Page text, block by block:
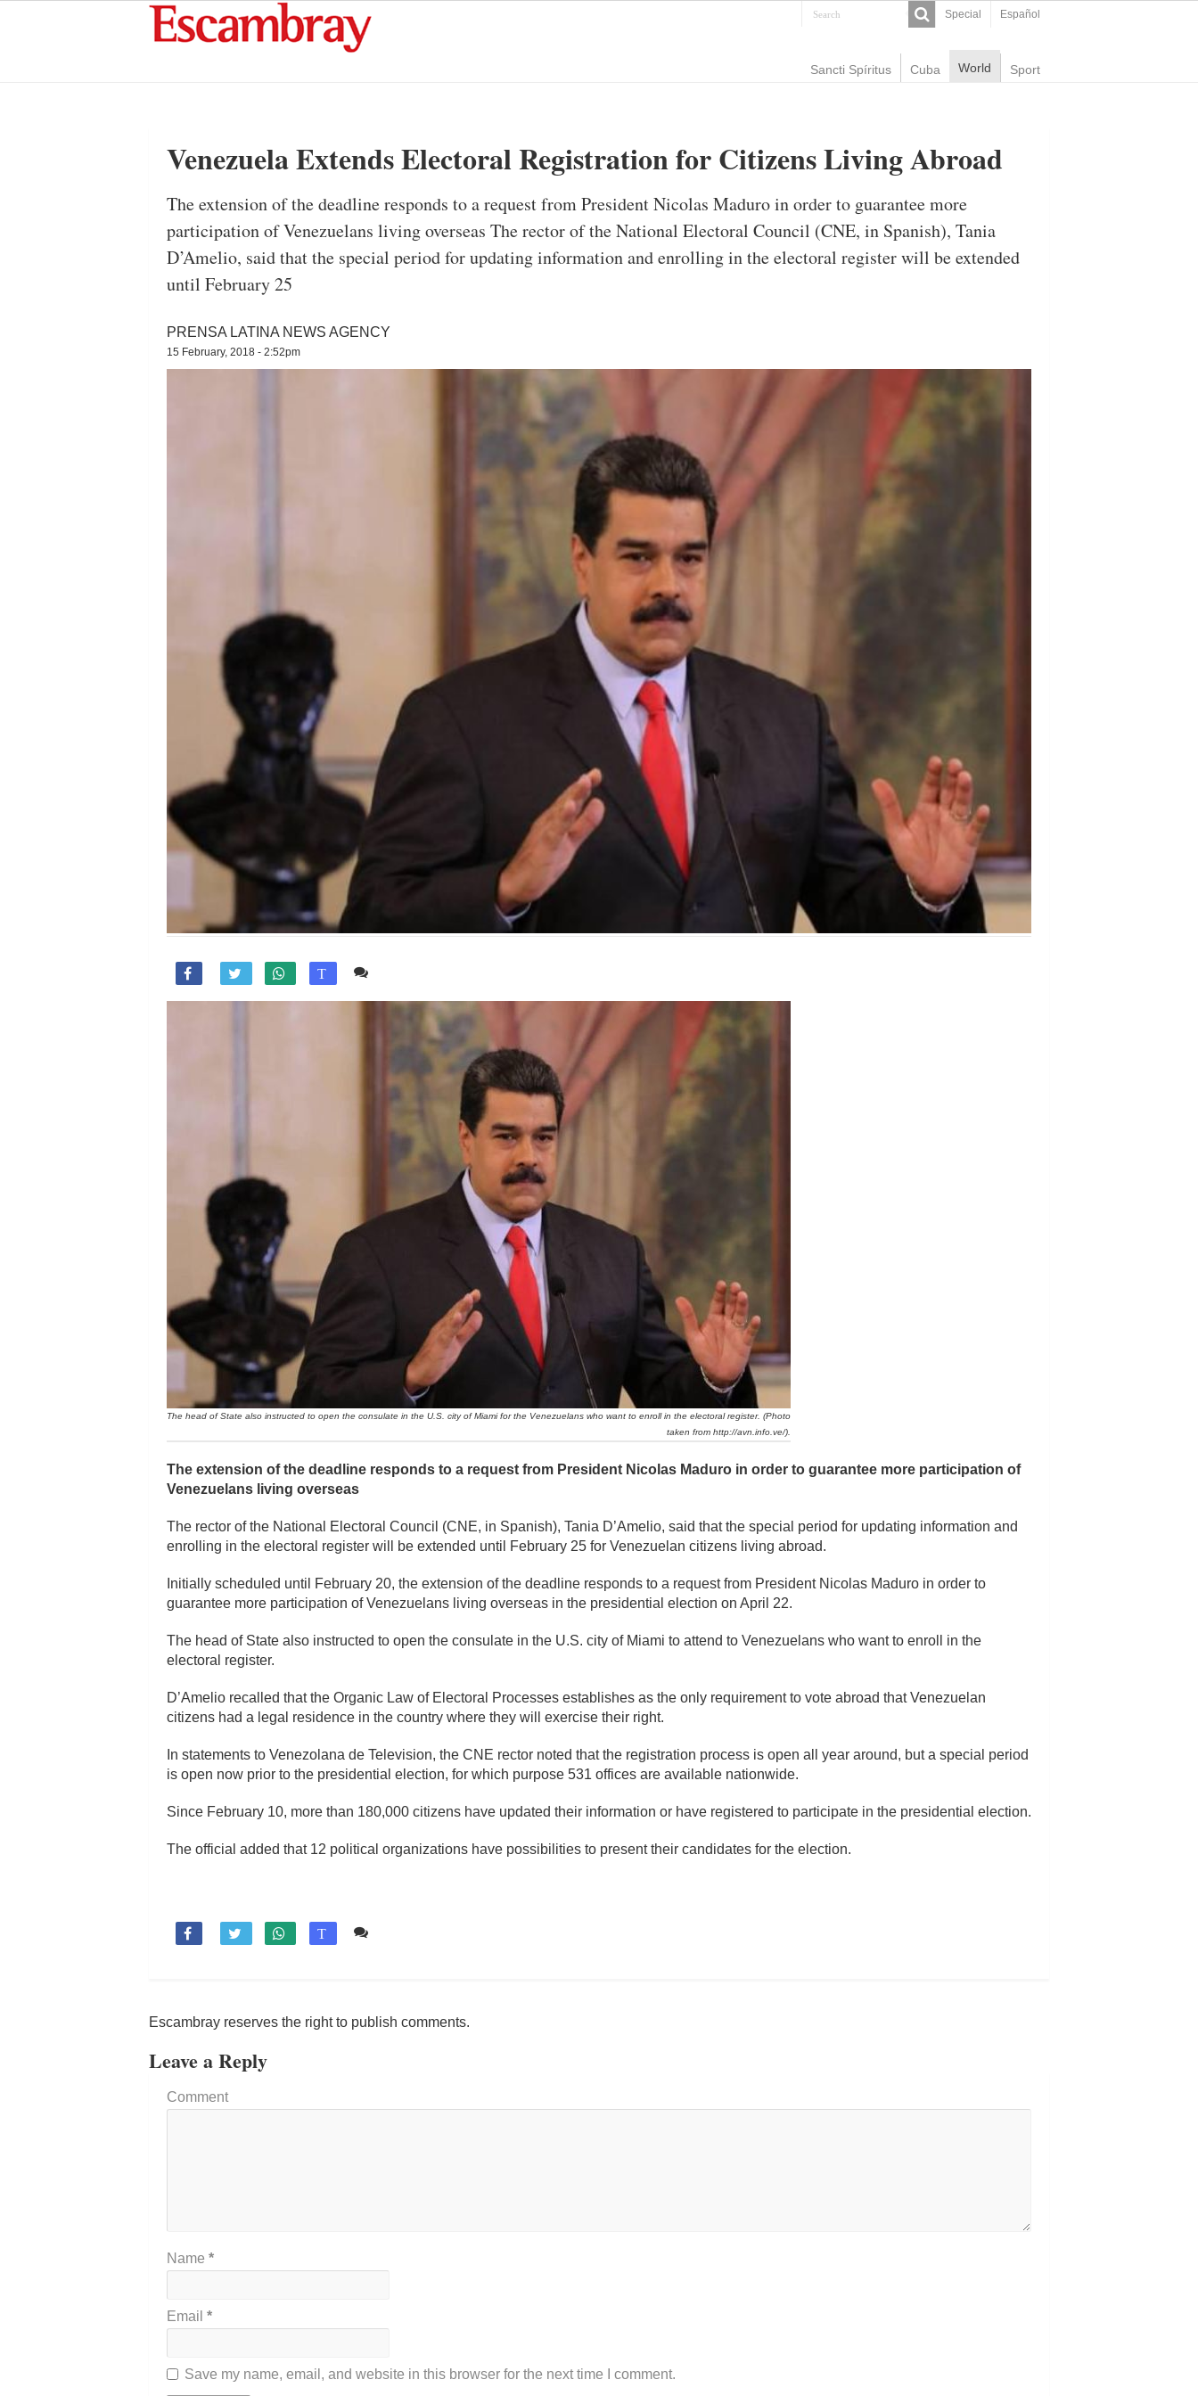
Special Español
Sancti Spíritus Cuba World Sport
Venezuela Extends Electoral Registration for Citizens Living Abroad
The extension of the deadline responds to a request from President Nicolas Maduro in order to guarantee more
participation of Venezuelans living overseas The rector of the National Electoral Council (CNE, in Spanish), Tania
D’Amelio, said that the special period for updating information and enrolling in the electoral register will be extended
until February 25
PRENSA LATINA NEWS AGENCY
15 February, 2018 - 2:52pm
 T
The head of State also instructed to open the consulate in the U.S. city of Miami for the Venezuelans who want to enroll in the electoral register. (Photo
taken from http://avn.info.ve/).
The extension of the deadline responds to a request from President Nicolas Maduro in order to guarantee more participation of
Venezuelans living overseas
The rector of the National Electoral Council (CNE, in Spanish), Tania D’Amelio, said that the special period for updating information and
enrolling in the electoral register will be extended until February 25 for Venezuelan citizens living abroad.
Initially scheduled until February 20, the extension of the deadline responds to a request from President Nicolas Maduro in order to
guarantee more participation of Venezuelans living overseas in the presidential election on April 22.
The head of State also instructed to open the consulate in the U.S. city of Miami to attend to Venezuelans who want to enroll in the
electoral register.
D’Amelio recalled that the Organic Law of Electoral Processes establishes as the only requirement to vote abroad that Venezuelan
citizens had a legal residence in the country where they will exercise their right.
In statements to Venezolana de Television, the CNE rector noted that the registration process is open all year around, but a special period
is open now prior to the presidential election, for which purpose 531 offices are available nationwide.
Since February 10, more than 180,000 citizens have updated their information or have registered to participate in the presidential election.
The official added that 12 political organizations have possibilities to present their candidates for the election.
 T
Escambray reserves the right to publish comments.
Leave a Reply
Comment
Name *
Email *
Save my name, email, and website in this browser for the next time I comment.